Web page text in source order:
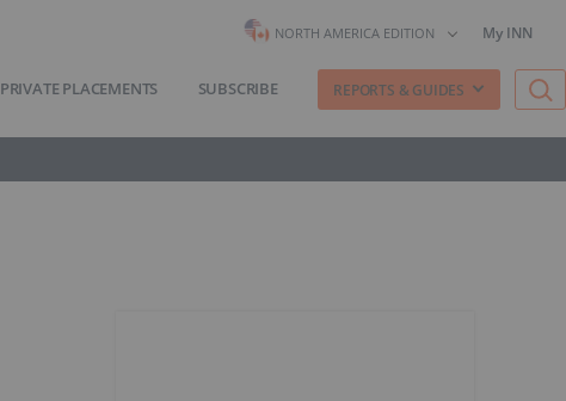
NORTH AMERICA EDITION My INN
PRIVATE PLACEMENTS SUBSCRIBE REPORTS & GUIDES